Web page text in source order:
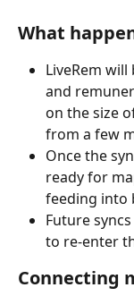
What
LiveRem
and
on the size
from a few
Once the
ready for
feeding into
Future
to re-enter
Connecting